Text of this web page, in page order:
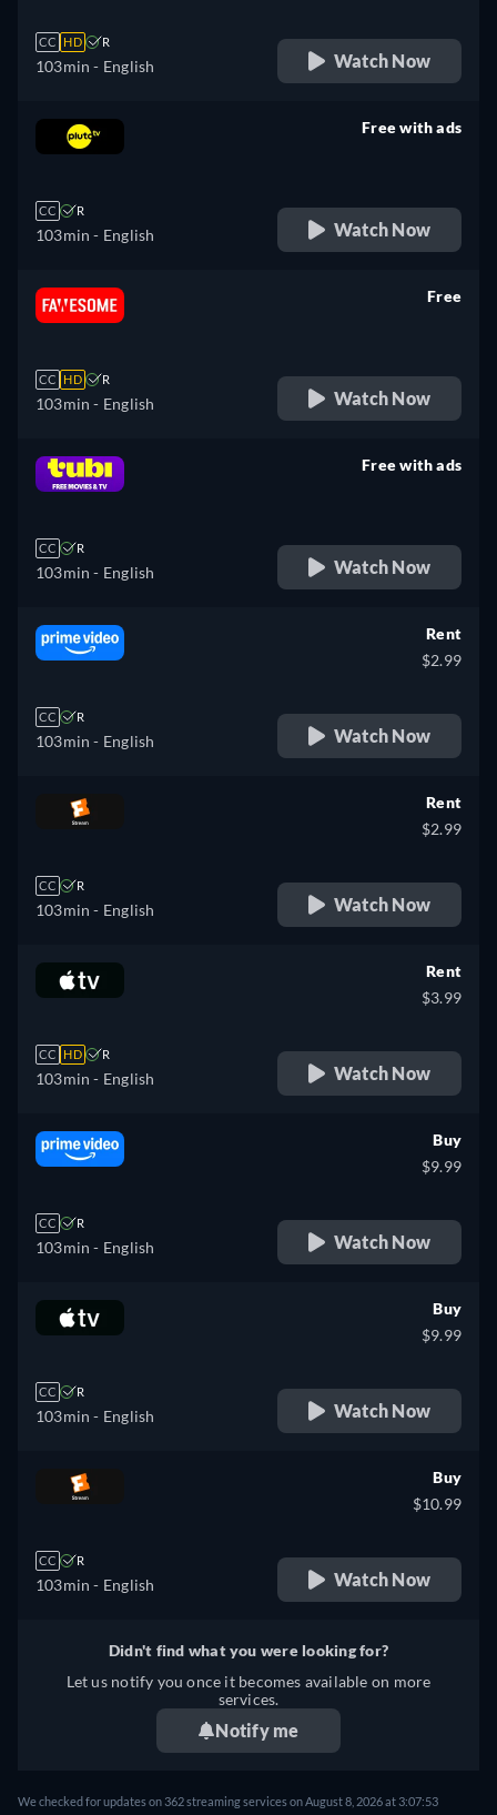
CC HD R
103min - English Watch Now
CC R
103min - English
Free with ads
Watch Now
CC HD R
103min - English
Free
Watch Now
CC R
103min - English
Free with ads
Watch Now
CC R
103min - English
Rent
$2.99
Watch Now
CC R
103min - English
Rent
$2.99
Watch Now
CC HD R
103min - English
Rent
$3.99
Watch Now
CC R
103min - English
Buy
$9.99
Watch Now
CC R
103min - English
Buy
$9.99
Watch Now
CC R
103min - English
Buy
$10.99
Watch Now
Didn't find what you were looking for?
Let us notify you once it becomes available on more
services.
Notify me
We checked for updates on 362 streaming services on August 8, 2026 at 3:07:53